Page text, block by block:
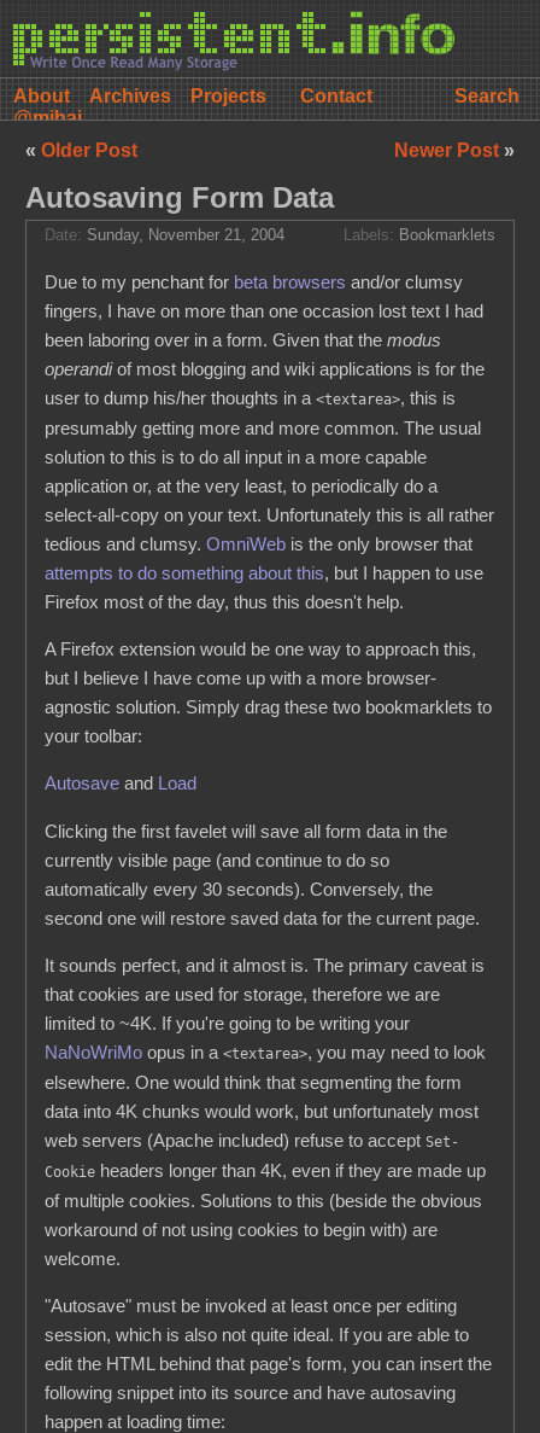
About Archives Projects
Contact
@mihai
Newer Post »
« Older Post
Autosaving Form Data
Date: Sunday, November 21, 2004 Labels: Bookmarklets
Due to my penchant for beta browsers and/or clumsy
fingers, I have on more than one occasion lost text I had
been laboring over in a form. Given that themodus
operandiof most blogging and wiki applications is for the
user to dump his/her thoughts in a<textarea>, this is
presumably getting more and more common. The usual
solution to this is to do all input in a more capable
application or, at the very least, to periodically do a
select-all-copy on your text. Unfortunately this is all rather
tedious and clumsy.OmniWeb is the only browser that
attempts to do something about this, but I happen to use
Firefox most of the day, thus this doesn't help.
A Firefox extension would be one way to approach this,
but I believe I have come up with a more browser-
agnostic solution. Simply drag these two bookmarklets to
your toolbar:
Autosave and Load
Clicking the first favelet will save all form data in the
currently visible page (and continue to do so
automatically every 30 seconds). Conversely, the
second one will restore saved data for the current page.
It sounds perfect, and it almost is. The primary caveat is
that cookies are used for storage, therefore we are
limited to ~4K. If you're going to be writing your
NaNoWriMo opus in a<textarea>, you may need to look
elsewhere. One would think that segmenting the form
data into 4K chunks would work, but unfortunately most
web servers (Apache included) refuse to accept Set-
Cookie headers longer than 4K, even if they are made up
of multiple cookies. Solutions to this (beside the obvious
workaround of not using cookies to begin with) are
welcome.
"Autosave" must be invoked at least once per editing
session, which is also not quite ideal. If you are able to
edit the HTML behind that page's form, you can insert the
following snippet into its source and have autosaving
happen at loading time: